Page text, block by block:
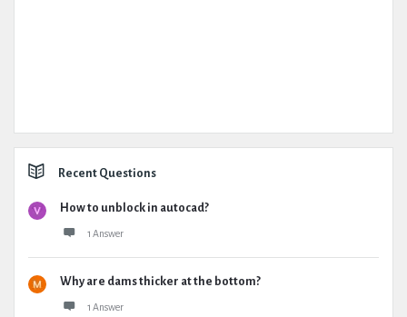
Recent Questions
How to unblock in autocad?
1 Answer
Why are dams thicker at the bottom?
1 Answer